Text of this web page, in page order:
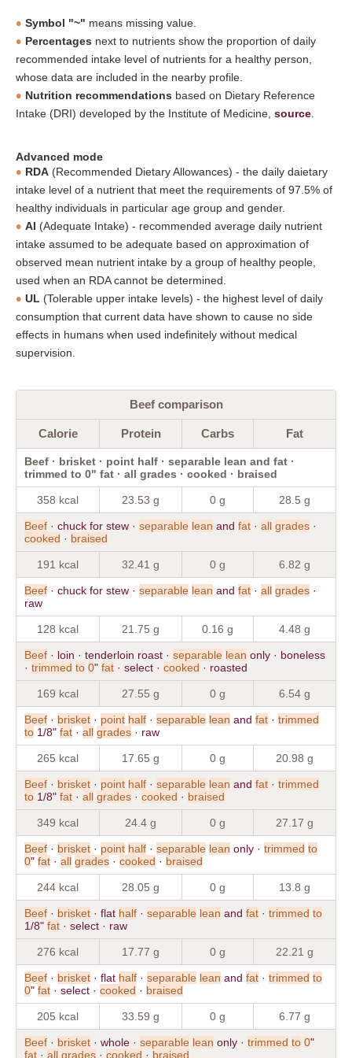
Symbol "~" means missing value.
Percentages next to nutrients show the proportion of daily
recommended intake level of nutrients for a healthy person,
whose data are included in the nearby profile.
Nutrition recommendations based on Dietary Reference
Intake (DRI) developed by the Institute of Medicine, source
Advanced mode
RDA (Recommended Dietary Allowances) - the daily daietary
intake level of a nutrient that meet the requirements of 97.5% of
healthy individuals in particular age group and gender.
AI (Adequate Intake) - recommended average daily nutrient
intake assumed to be adequate based on approximation of
observed mean nutrient intake by a group of healthy people,
used when an RDA cannot be determined.
UL (Tolerable upper intake levels) - the highest level of daily
consumption that current data have shown to cause no side
effects in humans when used indefinitely without medical
supervision.
Beef comparison
Calorie Protein Carbs Fat
Beef · brisket · point half · separable lean and fat ·
trimmed to 0" fat · all grades · cooked · braised
358 kcal 23.53 g 0 g 28.5 g
Beef · chuck for stew · separable lean and fat · all grades ·
cooked · braised
191 kcal 32.41 g 0 g 6.82 g
Beef · chuck for stew · separable lean and fat · all grades ·
raw
128 kcal 21.75 g 0.16 g 4.48 g
Beef · loin · tenderloin roast · separable lean only · boneless
· trimmed to 0" fat · select · cooked · roasted
169 kcal 27.55 g 0 g 6.54 g
Beef · brisket · point half · separable lean and fat · trimmed
to 1/8" fat · all grades · raw
265 kcal 17.65 g 0 g 20.98 g
Beef · brisket · point half · separable lean and fat · trimmed
to 1/8" fat · all grades · cooked · braised
349 kcal 24.4 g 0 g 27.17 g
Beef · brisket · point half · separable lean only · trimmed to
0" fat · all grades · cooked · braised
244 kcal 28.05 g 0 g 13.8 g
Beef · brisket · flat half · separable lean and fat · trimmed to
1/8" fat · select · raw
276 kcal 17.77 g 0 g 22.21 g
Beef · brisket · flat half · separable lean and fat · trimmed to
0" fat · select · cooked · braised
205 kcal 33.59 g 0 g 6.77 g
Beef · brisket · whole · separable lean only · trimmed to 0"
fat · all grades · cooked · braised